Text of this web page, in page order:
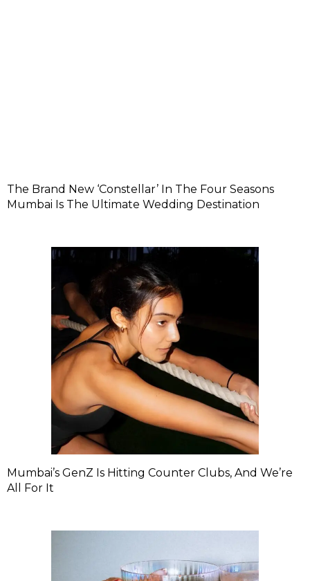
The Brand New ‘Constellar’ In The Four Seasons
Mumbai Is The Ultimate Wedding Destination
Mumbai’s GenZ Is Hitting Counter Clubs, And We’re
All For It